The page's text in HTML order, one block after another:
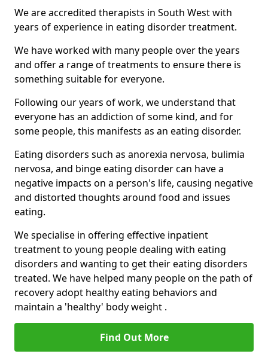
We are accredited therapists in South West with
years of experience in eating disorder treatment.
We have worked with many people over the years
and offer a range of treatments to ensure there is
something suitable for everyone.
Following our years of work, we understand that
everyone has an addiction of some kind, and for
some people, this manifests as an eating disorder.
Eating disorders such as anorexia nervosa, bulimia
nervosa, and binge eating disorder can have a
negative impacts on a person's life, causing negative
and distorted thoughts around food and issues
eating.
We specialise in offering effective inpatient
treatment to young people dealing with eating
disorders and wanting to get their eating disorders
treated. We have helped many people on the path of
recovery adopt healthy eating behaviors and
maintain a 'healthy' body weight .
Find Out More